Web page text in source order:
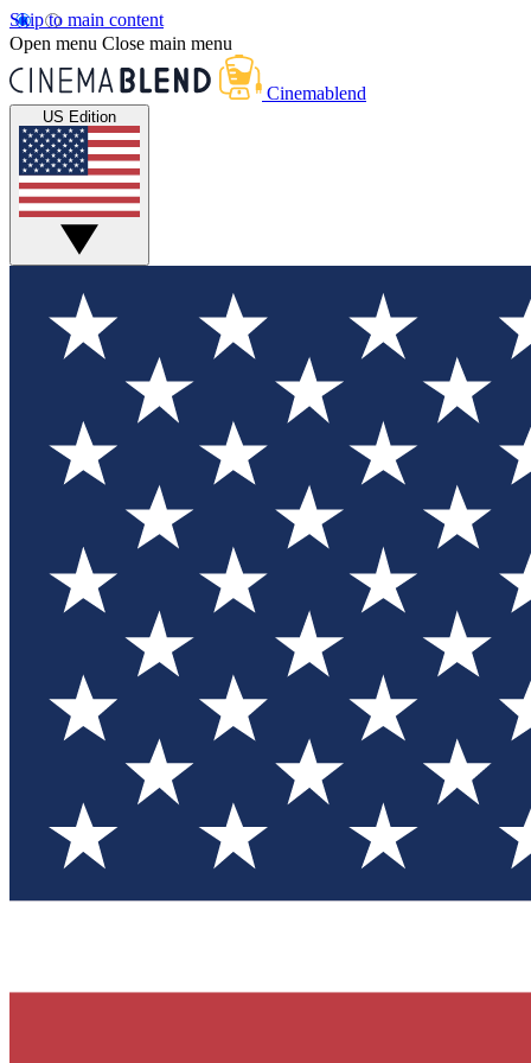
Skip to main content
Open menu Close main menu
Cinemablend
US Edition